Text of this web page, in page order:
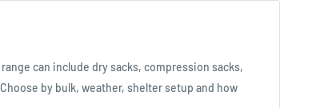
can include dry sacks, compression sacks,
by bulk, weather, shelter setup and how